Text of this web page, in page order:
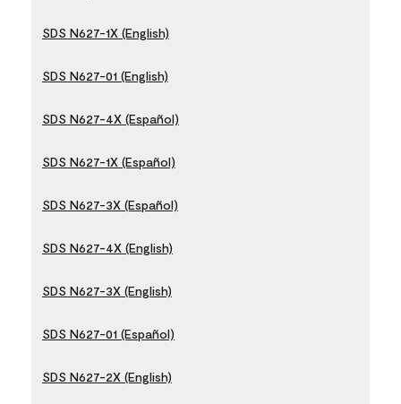
SDS N627-1X (English)
SDS N627-01 (English)
SDS N627-4X (Español)
SDS N627-1X (Español)
SDS N627-3X (Español)
SDS N627-4X (English)
SDS N627-3X (English)
SDS N627-01 (Español)
SDS N627-2X (English)